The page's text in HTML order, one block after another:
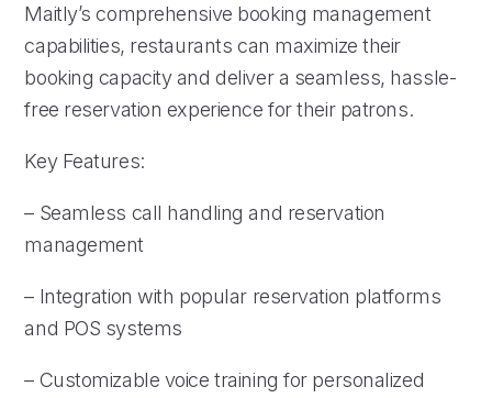
Maitly’s comprehensive booking management
capabilities, restaurants can maximize their
booking capacity and deliver a seamless, hassle-
free reservation experience for their patrons.
Key Features:
– Seamless call handling and reservation
management
– Integration with popular reservation platforms
and POS systems
– Customizable voice training for personalized